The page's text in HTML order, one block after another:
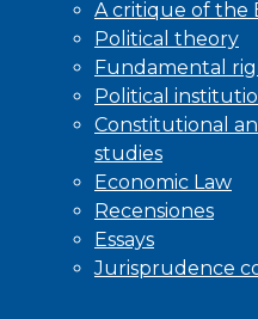
A critique of the
Political theory
Fundamental
Political
Constitutional
studies
Economic Law
Recensiones
Essays
Jurisprudence